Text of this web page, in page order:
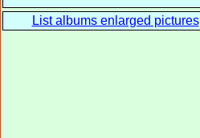
List albums enlarged pictures